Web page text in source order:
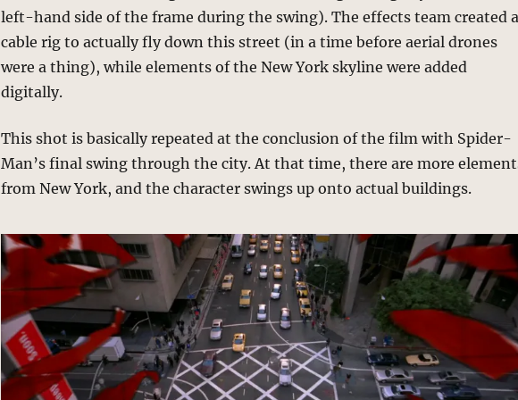
left-hand side of the frame during the swing). The effects team created
cable rig to actually fly down this street (in a time before aerial drones
were a thing), while elements of the New York skyline were added
digitally.
This shot is basically repeated at the conclusion of the film with Spider-
Man’s final swing through the city. At that time, there are more
from New York, and the character swings up onto actual buildings.